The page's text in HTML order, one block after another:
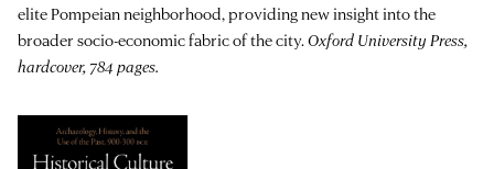
elite Pompeian neighborhood, providing new insight into the
broader socio-economic fabric of the city.Oxford University Press,
hardcover, 784 pages.